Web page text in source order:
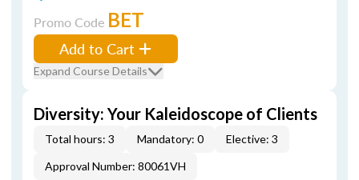
Promo Code BET
Add to Cart
Expand Course Details
Diversity: Your Kaleidoscope of Clients
Total hours: 3 Mandatory: 0
Elective: 3
Approval Number: 80061VH